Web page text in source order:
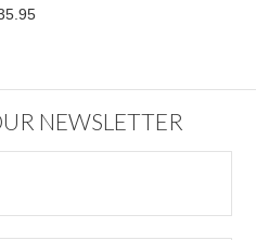
NEWSLETTER